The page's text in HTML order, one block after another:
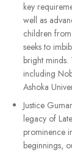
key
well as
children
seeks to
bright
including
Ashoka
Justice
legacy of
prominence
beginnings,